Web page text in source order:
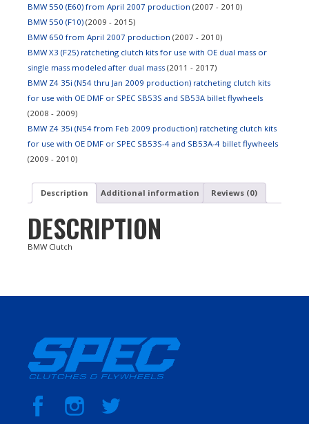
BMW 550 (E60) from April 2007 production (2007 - 2010)
BMW 550 (F10) (2009 - 2015)
BMW 650 from April 2007 production (2007 - 2010)
BMW X3 (F25) ratcheting clutch kits for use with OE dual mass or
single mass modeled after dual mass (2011 - 2017)
BMW Z4 35i (N54 thru Jan 2009 production) ratcheting clutch kits
for use with OE DMF or SPEC SB53S and SB53A billet flywheels
(2008 - 2009)
BMW Z4 35i (N54 from Feb 2009 production) ratcheting clutch kits
for use with OE DMF or SPEC SB53S-4 and SB53A-4 billet flywheels
(2009 - 2010)
Description Additional information Reviews (0)
DESCRIPTION
BMW Clutch